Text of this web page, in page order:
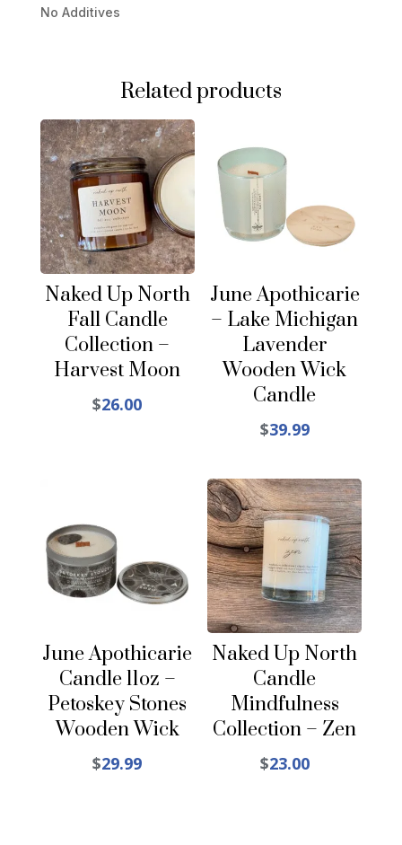
No Additives
Related products
Naked Up North
Fall Candle
Collection –
Harvest Moon
$26.00
June Apothicarie
– Lake Michigan
Lavender
Wooden Wick
Candle
$39.99
June Apothicarie
Candle 11oz –
Petoskey Stones
Wooden Wick
$29.99
Naked Up North
Candle
Mindfulness
Collection – Zen
$23.00